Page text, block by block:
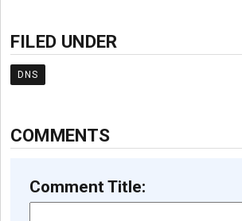
FILED UNDER
DNS
COMMENTS
Comment Title: